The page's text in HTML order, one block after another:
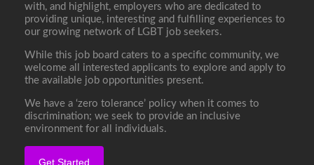
with, and highlight, employers who are dedicated to
providing unique, interesting and fulfilling experiences to
our growing network of LGBT job seekers.
While this job board caters to a specific community, we
welcome all interested applicants to explore and apply to
the available job opportunities present.
We have a ‘zero tolerance’ policy when it comes to
discrimination; we seek to provide an inclusive
environment for all individuals.
Get Started